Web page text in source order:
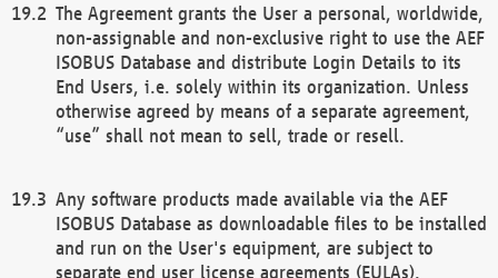
The Agreement grants the User a personal, worldwide,
non-assignable and non-exclusive right to use the AEF
ISOBUS Database and distribute Login Details to its
End Users, i.e. solely within its organization. Unless
otherwise agreed by means of a separate agreement,
“use” shall not mean to sell, trade or resell.
Any software products made available via the AEF
ISOBUS Database as downloadable files to be installed
and run on the User's equipment, are subject to
separate end user license agreements (EULAs).